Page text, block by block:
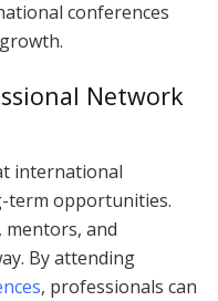
conferences
Network
international
term opportunities.
mentors, and
By attending
, professionals can